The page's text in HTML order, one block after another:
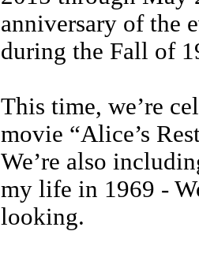
anniversary of the
during the Fall of
This time, we’re
movie “Alice’s
We’re also
my life in 1969 -
looking.